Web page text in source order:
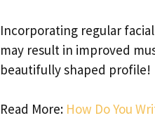
Incorporating regular
may result in improved
beautifully shaped profile!
Read More: How Do You